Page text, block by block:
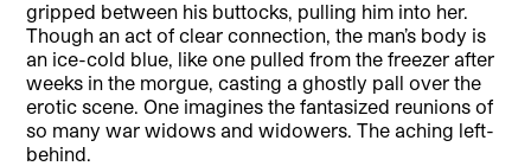
gripped between his buttocks, pulling him into her.
Though an act of clear connection, the man’s body is
an ice-cold blue, like one pulled from the freezer after
weeks in the morgue, casting a ghostly pall over the
erotic scene. One imagines the fantasized reunions of
so many war widows and widowers. The aching left-
behind.